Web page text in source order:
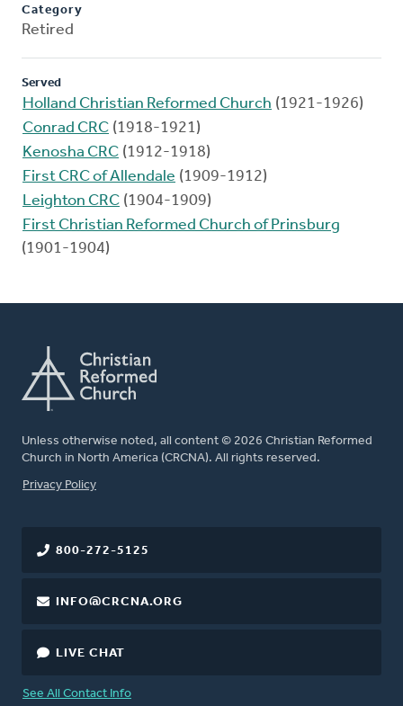
Category
Retired
Served
Holland Christian Reformed Church (1921-1926)
Conrad CRC (1918-1921)
Kenosha CRC (1912-1918)
First CRC of Allendale (1909-1912)
Leighton CRC (1904-1909)
First Christian Reformed Church of Prinsburg
(1901-1904)
Unless otherwise noted, all content © 2026 Christian Reformed
Church in North America (CRCNA). All rights reserved.
FOOTER
Privacy Policy
800-272-5125
INFO@CRCNA.ORG
LIVE CHAT
See All Contact Info